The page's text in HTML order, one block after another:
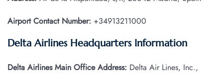
Airport Contact Number: +34913211000
Delta Airlines Headquarters Information
Delta Airlines Main Office Address: Delta Air Lines, Inc.,